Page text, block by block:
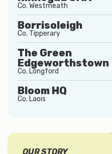
Co. Westmeath
Borrisoleigh
Co. Tipperary
The Green
Edgeworthstown
Co. Longford
Bloom HQ
Co. Laois
OUR STORY